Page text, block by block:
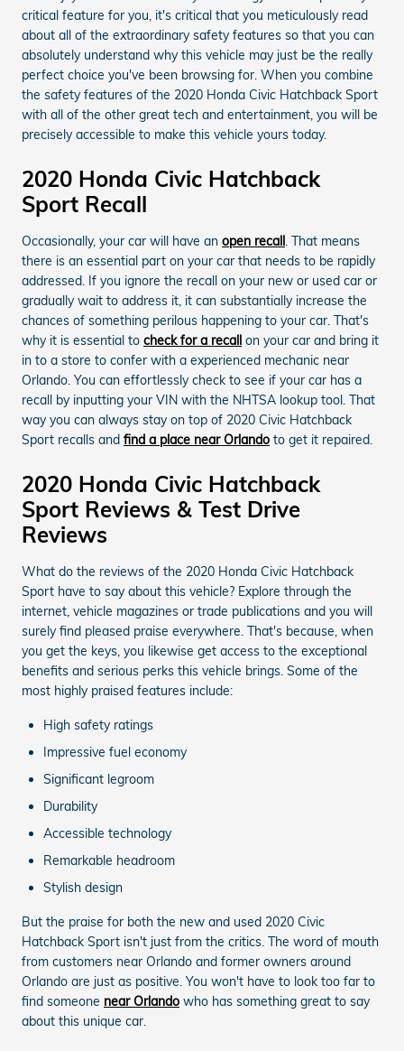
critical feature for you, it's critical that you meticulously read
about all of the extraordinary safety features so that you can
absolutely understand why this vehicle may just be the really
perfect choice you've been browsing for. When you combine
the safety features of the 2020 Honda Civic Hatchback Sport
with all of the other great tech and entertainment, you will be
precisely accessible to make this vehicle yours today.
2020 Honda Civic Hatchback
Sport Recall
Occasionally, your car will have an open recall. That means
there is an essential part on your car that needs to be rapidly
addressed. If you ignore the recall on your new or used car or
gradually wait to address it, it can substantially increase the
chances of something perilous happening to your car. That's
why it is essential to check for a recall on your car and bring it
in to a store to confer with a experienced mechanic near
Orlando. You can effortlessly check to see if your car has a
recall by inputting your VIN with the NHTSA lookup tool. That
way you can always stay on top of 2020 Civic Hatchback
Sport recalls and find a place near Orlando to get it repaired.
2020 Honda Civic Hatchback
Sport Reviews & Test Drive
Reviews
What do the reviews of the 2020 Honda Civic Hatchback
Sport have to say about this vehicle? Explore through the
internet, vehicle magazines or trade publications and you will
surely find pleased praise everywhere. That's because, when
you get the keys, you likewise get access to the exceptional
benefits and serious perks this vehicle brings. Some of the
most highly praised features include:
High safety ratings
Impressive fuel economy
Significant legroom
Durability
Accessible technology
Remarkable headroom
Stylish design
But the praise for both the new and used 2020 Civic
Hatchback Sport isn't just from the critics. The word of mouth
from customers near Orlando and former owners around
Orlando are just as positive. You won't have to look too far to
find someone near Orlando who has something great to say
about this unique car.